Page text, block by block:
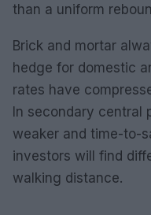
than a uniform
Brick and mortar
hedge for domestic
rates have
In secondary central
weaker and time-to-
investors will find
walking distance.